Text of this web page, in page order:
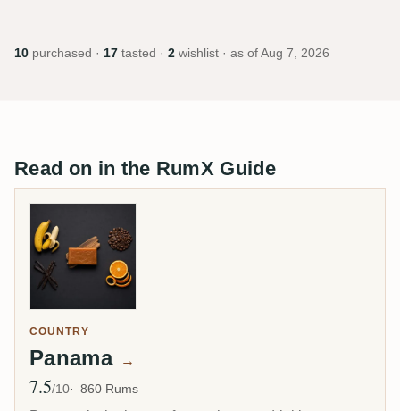
10 purchased · 17 tasted · 2 wishlist · as of Aug 7, 2026
Read on in the RumX Guide
COUNTRY
Panama →
Avg Rating
7.5/10 860 Rums